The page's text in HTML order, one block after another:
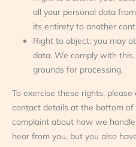
all your personal data
its entirety to another
Right to object: you may
data. We comply with
grounds for processing.
To exercise these rights,
contact details at the bottom of
complaint about how we
hear from you, but you also